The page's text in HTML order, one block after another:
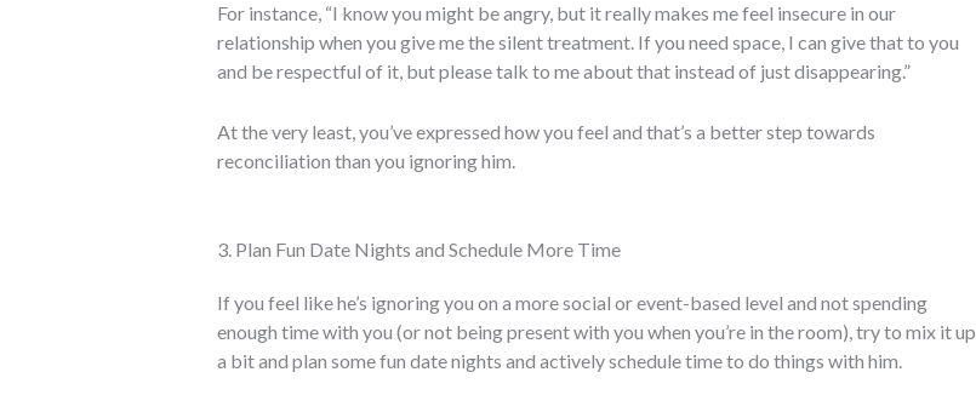
For instance, “I know you might be angry, but it really makes me feel insecure in our
relationship when you give me the silent treatment. If you need space, I can give that to you
and be respectful of it, but please talk to me about that instead of just disappearing.”
At the very least, you’ve expressed how you feel and that’s a better step towards
reconciliation than you ignoring him.
3. Plan Fun Date Nights and Schedule More Time
If you feel like he’s ignoring you on a more social or event-based level and not spending
enough time with you (or not being present with you when you’re in the room), try to mix it up
a bit and plan some fun date nights and actively schedule time to do things with him.